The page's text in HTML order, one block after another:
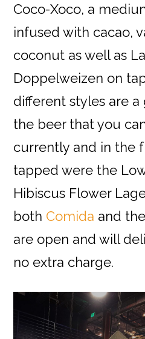
Coco-Xoco, a
infused with cacao,
coconut as well as
Doppelweizen on
different styles are
the beer that you
currently and in the
tapped were the
Hibiscus Flower
both Comida and
are open and will
no extra charge.